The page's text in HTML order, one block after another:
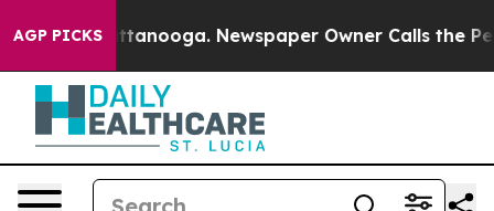
AGP PICKS
Chattanooga. Newspaper Owner Calls the People